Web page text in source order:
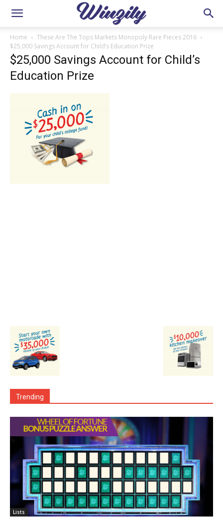
Home
These Are The Tops Markets Monopoly Rare Pieces 2016
$25,000 Savings Account for Child’s Education Prize
$25,000 Savings Account for Child’s
Education Prize
Trending
Lists